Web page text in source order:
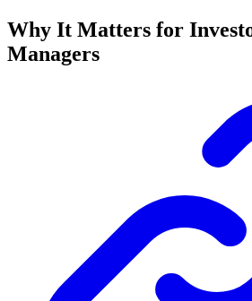
Why It Matters for
Managers